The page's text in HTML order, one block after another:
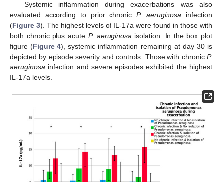
Systemic inflammation during exacerbations was also
evaluated according to prior chronicP. aeruginosa infection
(Figure 3). The highest levels of IL-17a were found in those with
both chronic plus acute P. aeruginosaisolation. In the box plot
figure (Figure 4), systemic inflammation remaining at day 30 is
depicted by episode severity and controls. Those with chronic P.
aeruginosa infection and severe episodes exhibited the highest
IL-17a levels.